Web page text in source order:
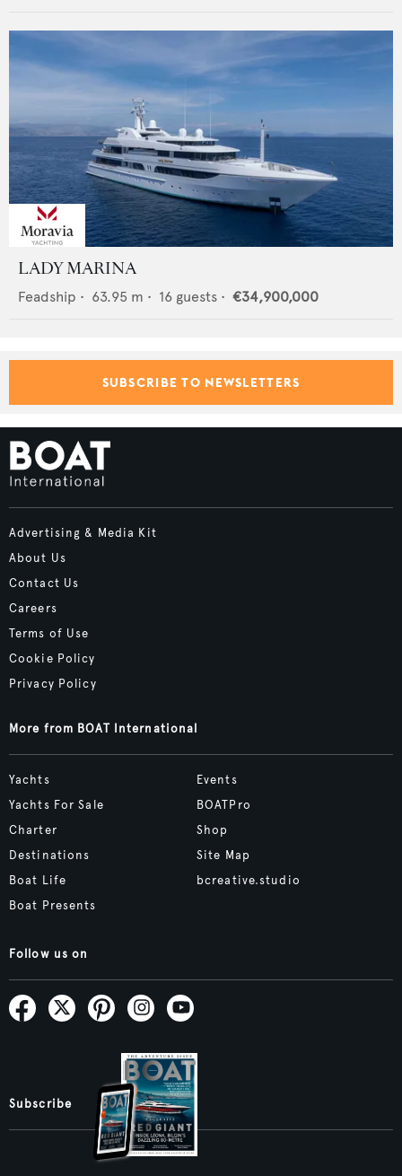
LADY MARINA
Feadship • 63.95 m • 16 guests • €34,900,000
SUBSCRIBE TO NEWSLETTERS
Advertising & Media Kit
About Us
Contact Us
Careers
Terms of Use
Cookie Policy
Privacy Policy
More from BOAT International
Yachts
Yachts For Sale
Charter
Destinations
Boat Life
Boat Presents
Events
BOATPro
Shop
Site Map
bcreative.studio
Follow us on
Subscribe